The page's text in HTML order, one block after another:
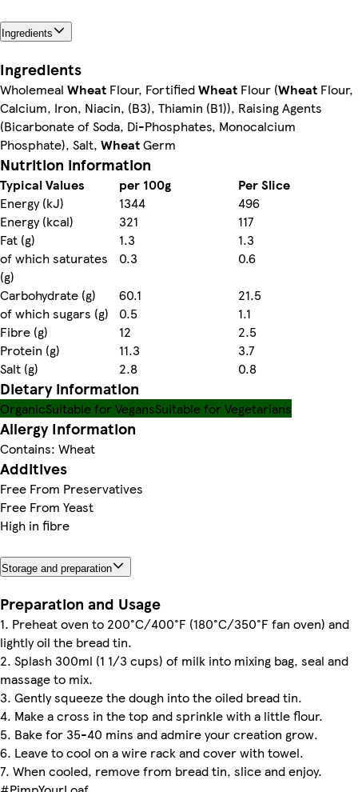
Ingredients
Ingredients
Wholemeal Wheat Flour, FortifiedWheat Flour (Wheat Flour,
Calcium, Iron, Niacin, (B3), Thiamin (B1)), Raising Agents
(Bicarbonate of Soda, Di-Phosphates, Monocalcium
Phosphate), Salt, WheatGerm
Nutrition information
Typical Values per 100g
Per Slice
Energy (kJ)
1344
496
Energy (kcal)
321
117
Fat (g)
1.3
1.3
of which saturates
(g)
0.3
0.6
Carbohydrate (g)
60.1
21.5
of which sugars (g)
0.5
1.1
Fibre (g)
12
2.5
Protein (g)
11.3
3.7
Salt (g)
2.8 0.8
Dietary information
OrganicSuitable for VegansSuitable for Vegetarians
Allergy Information
Contains: Wheat
Additives
Free From Preservatives
Free From Yeast
High in fibre
Storage and preparation
Preparation and Usage
1. Preheat oven to 200°C/400°F (180°C/350°F fan oven) and
lightly oil the bread tin.
2. Splash 300ml (1 1/3 cups) of milk into mixing bag, seal and
massage to mix.
3. Gently squeeze the dough into the oiled bread tin.
4. Make a cross in the top and sprinkle with a little flour.
5. Bake for 35-40 mins and admire your creation grow.
6. Leave to cool on a wire rack and cover with towel.
7. When cooled, remove from bread tin, slice and enjoy.